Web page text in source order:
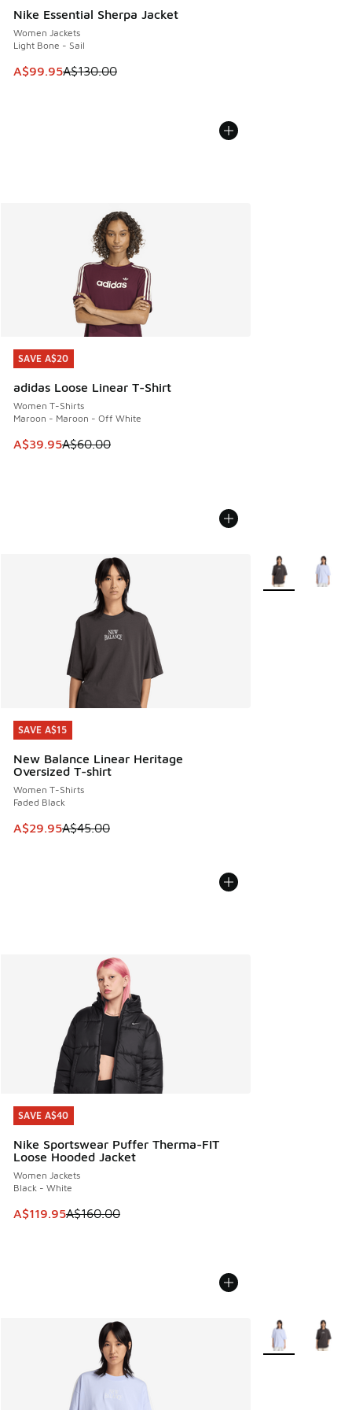
Nike Essential Sherpa Jacket
Women Jackets
Light Bone - Sail
This item is on sale. Price dropped from A$130.00 to
A$99.95A$130.00
SAVE A$20
adidas Loose Linear T-Shirt
Women T-Shirts
Maroon - Maroon - Off White
This item is on sale. Price dropped from A$60.00 to
A$39.95A$60.00
SAVE A$20
SAVE A$15
New Balance Linear Heritage
Oversized T-shirt
Women T-Shirts
Faded Black
This item is on sale. Price dropped from A$45.00 to
A$29.95A$45.00
SAVE A$15
More Colors
SAVE A$40
Nike Sportswear Puffer Therma-FIT
Loose Hooded Jacket
Women Jackets
Black - White
This item is on sale. Price dropped from A$160.00 to
A$119.95A$160.00
SAVE A$40
More Colors